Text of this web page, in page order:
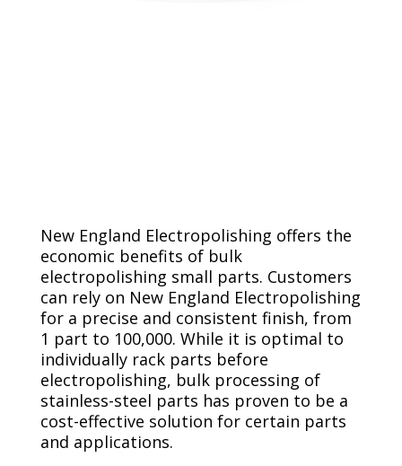
New England Electropolishing offers the
economic benefits of bulk
electropolishing small parts. Customers
can rely on New England Electropolishing
for a precise and consistent finish, from
1 part to 100,000. While it is optimal to
individually rack parts before
electropolishing, bulk processing of
stainless-steel parts has proven to be a
cost-effective solution for certain parts
and applications.